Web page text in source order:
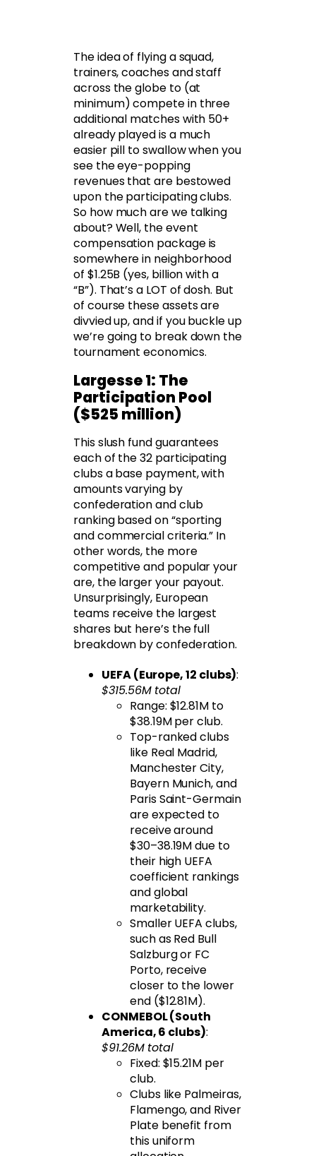
The idea of flying a squad,
trainers, coaches and staff
across the globe to (at
minimum) compete in three
additional matches with 50+
already played is a much
easier pill to swallow when you
see the eye-popping
revenues that are bestowed
upon the participating clubs.
So how much are we talking
about? Well, the event
compensation package is
somewhere in neighborhood
of $1.25B (yes, billion with a
“B”). That’s a LOT of dosh. But
of course these assets are
divvied up, and if you buckle up
we’re going to break down the
tournament economics.
Largesse 1: The
Participation Pool
($525 million)
This slush fund guarantees
each of the 32 participating
clubs a base payment, with
amounts varying by
confederation and club
ranking based on “sporting
and commercial criteria.” In
other words, the more
competitive and popular your
are, the larger your payout.
Unsurprisingly, European
teams receive the largest
shares but here’s the full
breakdown by confederation.
UEFA (Europe, 12 clubs):
$315.56M total
Range: $12.81M to
$38.19M per club.
Top-ranked clubs
like Real Madrid,
Manchester City,
Bayern Munich, and
Paris Saint-Germain
are expected to
receive around
$30–38.19M due to
their high UEFA
coefficient rankings
and global
marketability.
Smaller UEFA clubs,
such as Red Bull
Salzburg or FC
Porto, receive
closer to the lower
end ($12.81M).
CONMEBOL (South
America, 6 clubs):
$91.26M total
Fixed: $15.21M per
club.
Clubs like Palmeiras,
Flamengo, and River
Plate benefit from
this uniform